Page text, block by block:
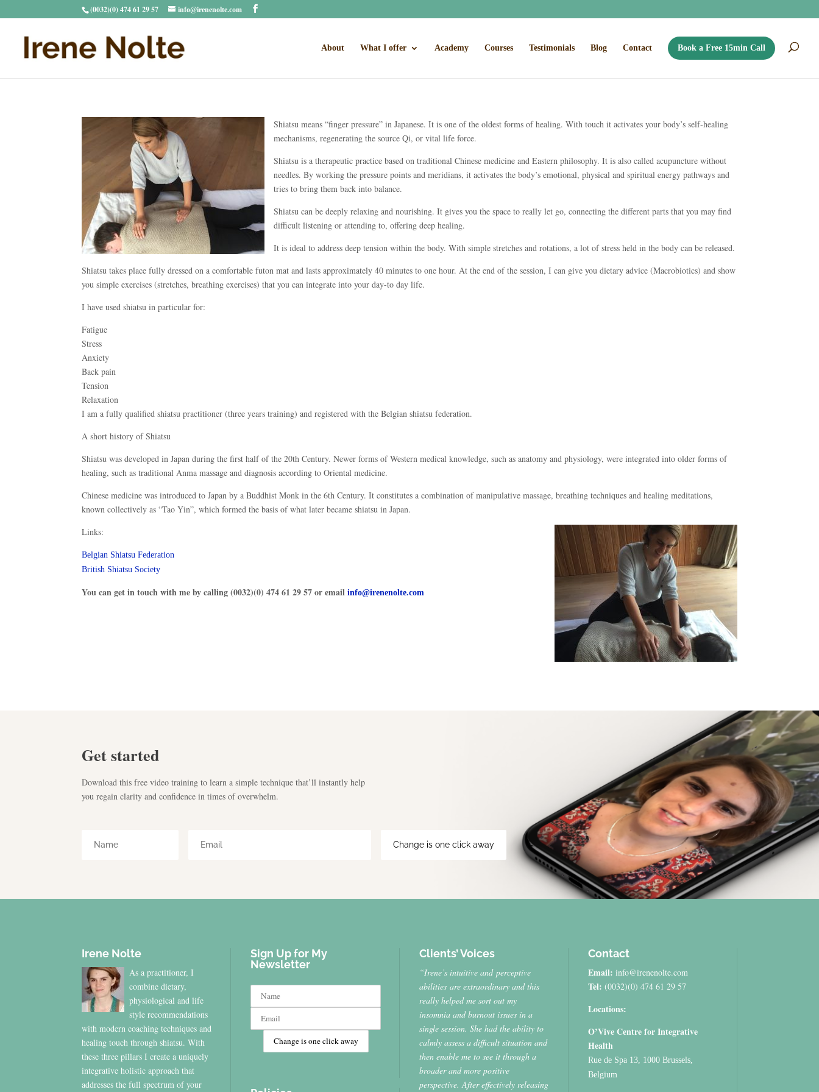
(0032)(0) 474 61 29 57 info@irenenolte.com
About What I offer Academy Courses Testimonials Blog Contact Book a Free 15min Call
Shiatsu means “finger pressure” in Japanese. It is one of the oldest forms of healing. With touch it activates your body’s self-healing
mechanisms, regenerating the source Qi, or vital life force.
Shiatsu is a therapeutic practice based on traditional Chinese medicine and Eastern philosophy. It is also called acupuncture without
needles. By working the pressure points and meridians, it activates the body’s emotional, physical and spiritual energy pathways and
tries to bring them back into balance.
Shiatsu can be deeply relaxing and nourishing. It gives you the space to really let go, connecting the different parts that you may find
difficult listening or attending to, offering deep healing.
It is ideal to address deep tension within the body. With simple stretches and rotations, a lot of stress held in the body can be released.
Shiatsu takes place fully dressed on a comfortable futon mat and lasts approximately 40 minutes to one hour. At the end of the session, I can give you dietary advice (Macrobiotics) and show
you simple exercises (stretches, breathing exercises) that you can integrate into your day-to day life.
I have used shiatsu in particular for:
Fatigue
Stress
Anxiety
Back pain
Tension
Relaxation
I am a fully qualified shiatsu practitioner (three years training) and registered with the Belgian shiatsu federation.
A short history of Shiatsu
Shiatsu was developed in Japan during the first half of the 20th Century. Newer forms of Western medical knowledge, such as anatomy and physiology, were integrated into older forms of
healing, such as traditional Anma massage and diagnosis according to Oriental medicine.
Chinese medicine was introduced to Japan by a Buddhist Monk in the 6th Century. It constitutes a combination of manipulative massage, breathing techniques and healing meditations,
known collectively as “Tao Yin”, which formed the basis of what later became shiatsu in Japan.
Links:
Belgian Shiatsu Federation
British Shiatsu Society
You can get in touch with me by calling (0032)(0) 474 61 29 57 or emailinfo@irenenolte.com
Get started
Download this free video training to learn a simple technique that’ll instantly help
you regain clarity and confidence in times of overwhelm.
Irene Nolte
As a practitioner, I
combine dietary,
physiological and life
style recommendations
with modern coaching techniques and
healing touch through shiatsu. With
these three pillars I create a uniquely
integrative holistic approach that
addresses the full spectrum of your
Sign Up for My
Newsletter
Clients’ Voices
“Irene’s intuitive and perceptive
abilities are extraordinary and this
really helped me sort out my
insomnia and burnout issues in a
single session. She had the ability to
calmly assess a difficult situation and
then enable me to see it through a
broader and more positive
perspective. After effectively releasing
Contact
Email: info@irenenolte.com
Tel: (0032)(0) 474 61 29 57
Locations:
O’Vive Centre for Integrative
Health
Rue de Spa 13, 1000 Brussels,
Belgium